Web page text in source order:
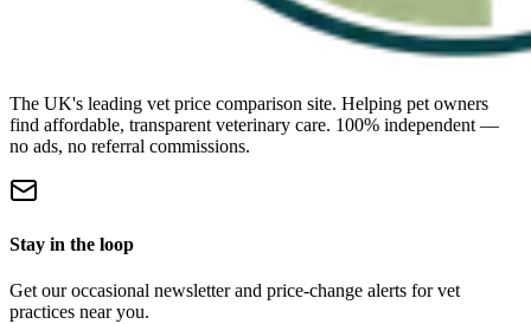
The UK's leading vet price comparison site. Helping pet owners
find affordable, transparent veterinary care. 100% independent —
no ads, no referral commissions.
Stay in the loop
Get our occasional newsletter and price-change alerts for vet
practices near you.